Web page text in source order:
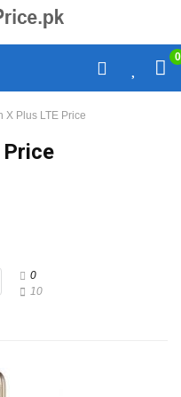
0
X Plus LTE Price
Price
0
10